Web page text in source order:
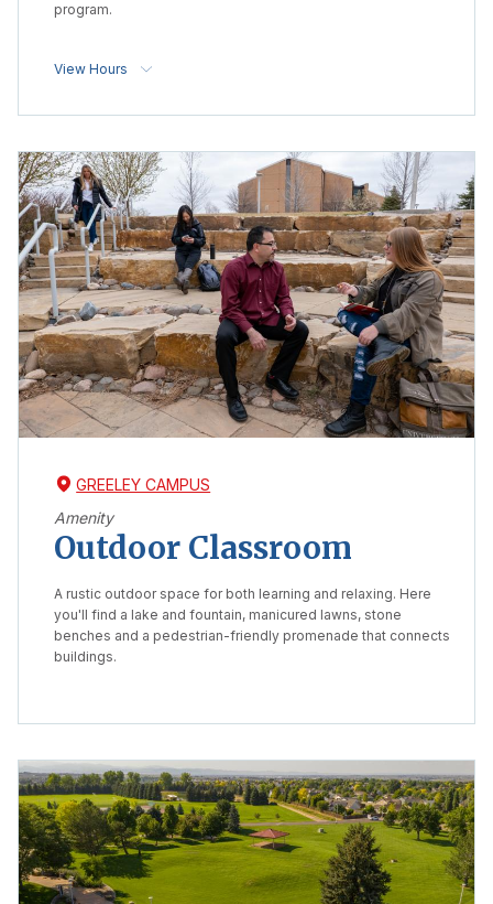
program.
View Hours
GREELEY CAMPUS
Amenity
Outdoor Classroom
A rustic outdoor space for both learning and relaxing. Here
you'll find a lake and fountain, manicured lawns, stone
benches and a pedestrian-friendly promenade that connects
buildings.